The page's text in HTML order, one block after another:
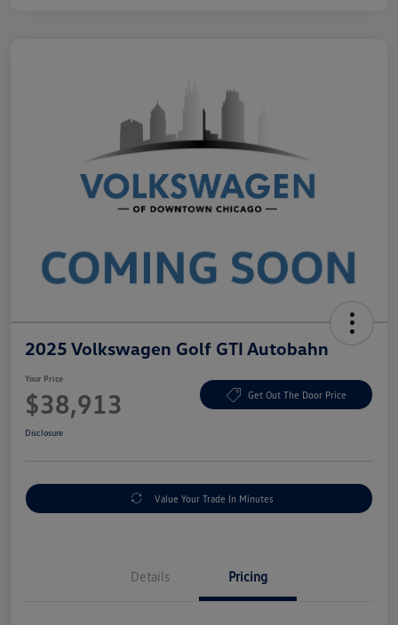
2025 Volkswagen Golf GTI Autobahn
Your Price
$38,913 Get Out The Door Price
Disclosure
Value Your Trade In Minutes
Details Pricing